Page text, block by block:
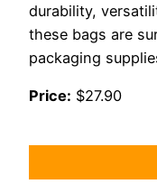
durability,
these bags are
packaging
Price: $27.90